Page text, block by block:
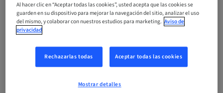
Público
nacional
Información del ponente
Al hacer clic en “Aceptar todas las cookies”, usted acepta que las cookies se
guarden en su dispositivo para mejorar la navegación del sitio, analizar el uso
del mismo, y colaborar con nuestros estudios para marketing. Aviso de
privacidad
Rechazarlas todas Aceptar todas las cookies
Mostrar detalles